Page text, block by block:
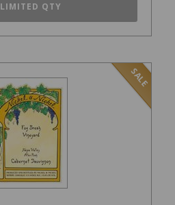
LIMITED QTY
SALE